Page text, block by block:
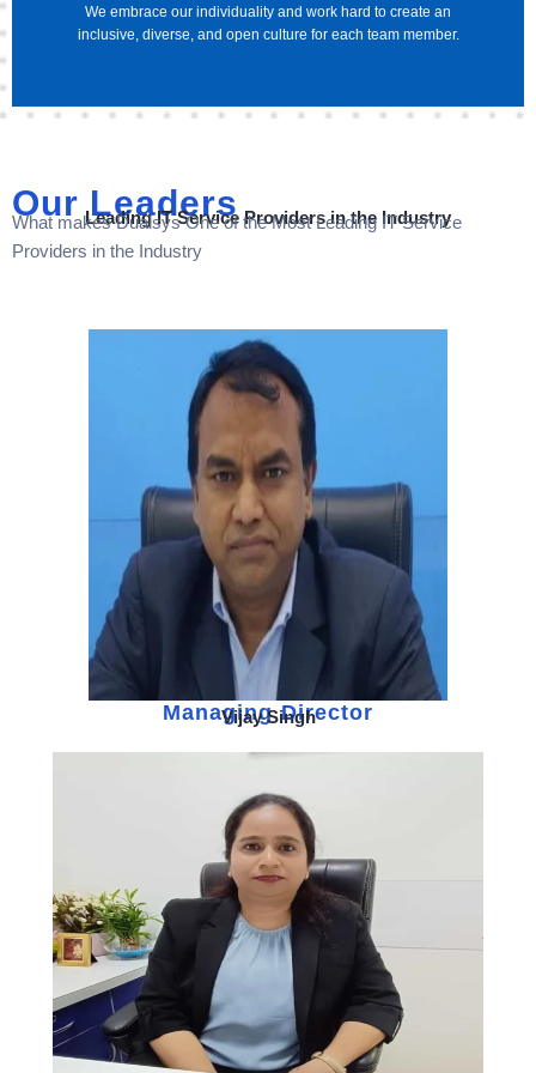
We embrace our individuality and work hard to create an
inclusive, diverse, and open culture for each team member.
Our Leaders
Leading IT Service Providers in the Industry
What makes Dualsys One of the Most Leading IT Service
Providers in the Industry
Managing Director
Vijay Singh